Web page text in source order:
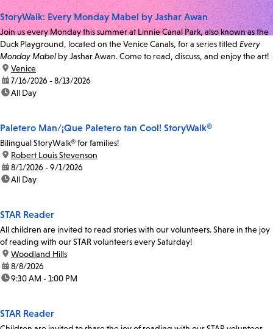
StoryWalk: Every Monday Mabel by Jashar Awan
Join us every Monday this summer at Linnie Canal Park, also known as the
Duck Playground, located on the Venice Canals, for a series titled Every
Monday Mabel by Jashar Awan. Come to read, discuss, and enjoy the art!
location:
Venice
date:7/16/2026 - 8/13/2026
time:All Day
Paletero Man/¡Que Paletero tan Cool! StoryWalk®
Bilingual StoryWalk® for families!
location:
Robert Louis Stevenson
date:8/1/2026 - 9/1/2026
time:All Day
STAR Reader
All children are invited to read stories with our volunteers. Share in the joy
of reading with our STAR volunteers every Saturday!
location:
Woodland Hills
date:8/8/2026
time:9:30 AM - 1:00 PM
STAR Reader